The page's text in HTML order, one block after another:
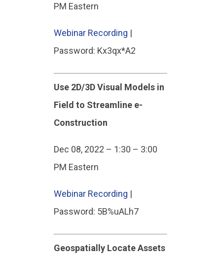
PM Eastern
Webinar Recording |
Password: Kx3qx*A2
Use 2D/3D Visual Models in
Field to Streamline e-
Construction
Dec 08, 2022 – 1:30 – 3:00
PM Eastern
Webinar Recording |
Password: 5B%uALh7
Geospatially Locate Assets